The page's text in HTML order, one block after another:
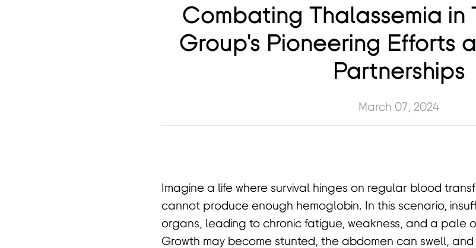
Combating Thalassemia in
Group's Pioneering Efforts
Partnerships
March 07, 2024
Imagine a life where survival hinges on regular blood
cannot produce enough hemoglobin. In this scenario,
organs, leading to chronic fatigue, weakness, and a pale
Growth may become stunted, the abdomen can swell,